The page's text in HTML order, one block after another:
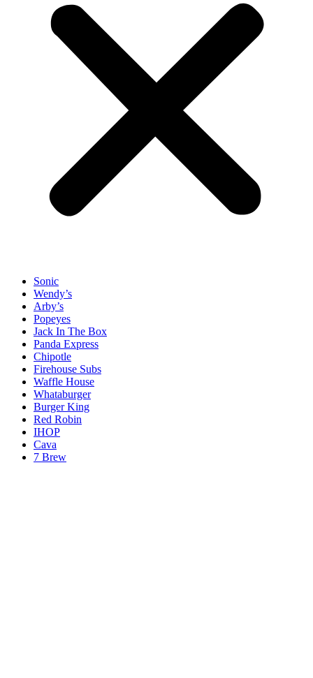
Sonic
Wendy’s
Arby’s
Popeyes
Jack In The Box
Panda Express
Chipotle
Firehouse Subs
Waffle House
Whataburger
Burger King
Red Robin
IHOP
Cava
7 Brew